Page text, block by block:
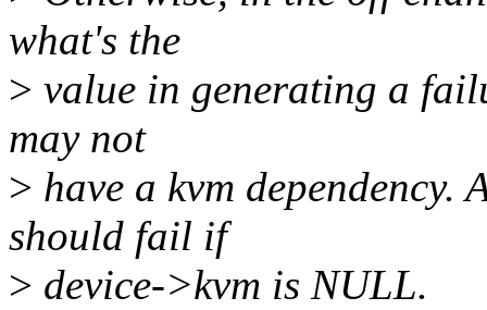
what's the
> value in generating a
may not
> have a kvm dependency.
should fail if
> device->kvm is NULL.